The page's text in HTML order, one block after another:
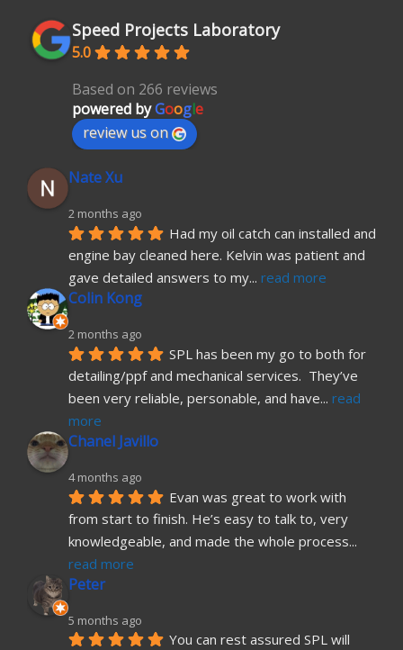
Speed Projects Laboratory
5.0
Based on 266 reviews
powered byGoogle
review us on
Nate Xu
2 months ago
Had my oil catch can installed and
engine bay cleaned here. Kelvin was patient and
gave detailed answers to my... read more
Colin Kong
2 months ago
SPL has been my go to both for
detailing/ppf and mechanical services.  They’ve
been very reliable, personable, and have... read
more
Chanel Javillo
4 months ago
Evan was great to work with
from start to finish. He’s easy to talk to, very
knowledgeable, and made the whole process
read more
Peter
5 months ago
You can rest assured SPL will